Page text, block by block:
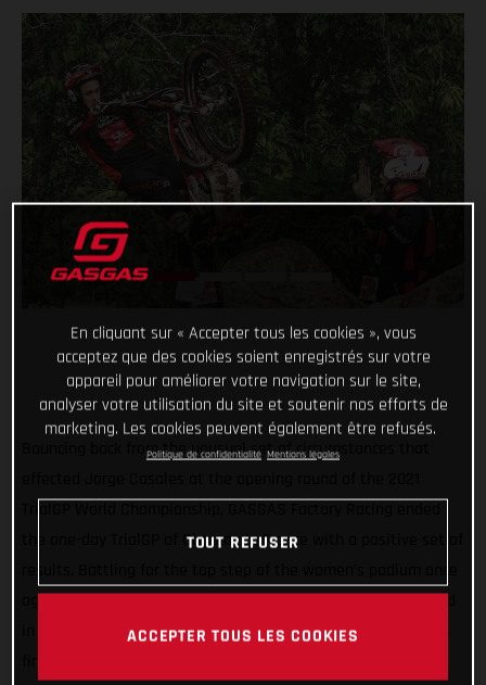
Bouncing back from the unusual set of circumstances that
the one-day TrialGP of Charade in France with a positive set of
again, Laia Sanz wrapped up a wet and slippery event second
in class while TrialGP duo Miquel Gelabert and Jorge Casales
En cliquant sur « Accepter tous les cookies », vous
acceptez que des cookies soient enregistrés sur votre
appareil pour améliorer votre navigation sur le site,
analyser votre utilisation du site et soutenir nos efforts de
marketing. Les cookies peuvent également être refusés.
Politique de confidentialité Mentions légales
TOUT REFUSER
ACCEPTER TOUS LES COOKIES